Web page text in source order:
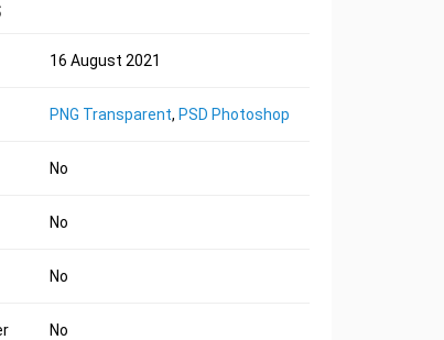
16 August 2021
PNG Transparent, PSD Photoshop
No
No
No
No